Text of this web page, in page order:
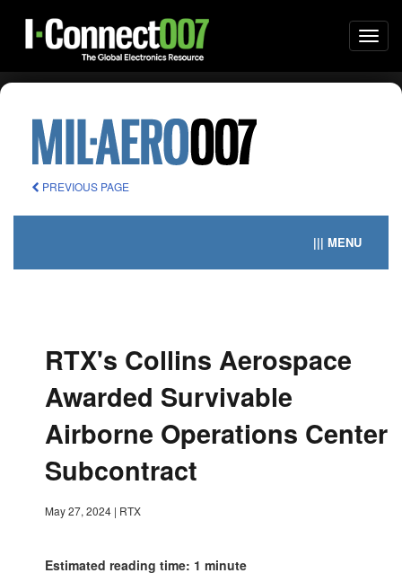
PREVIOUS PAGE
||| MENU
RTX's Collins Aerospace
Awarded Survivable
Airborne Operations Center
Subcontract
May 27, 2024 | RTX
Estimated reading time: 1 minute